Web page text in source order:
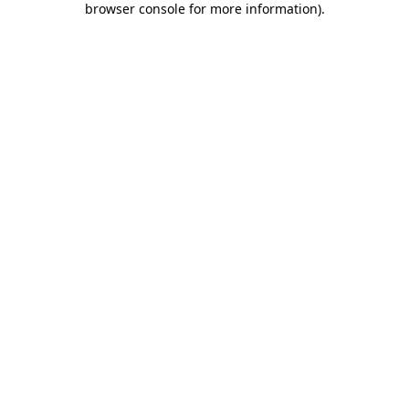
browser console for more information).